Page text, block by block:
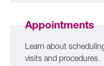
Appointments
Learn about
visits and procedures.